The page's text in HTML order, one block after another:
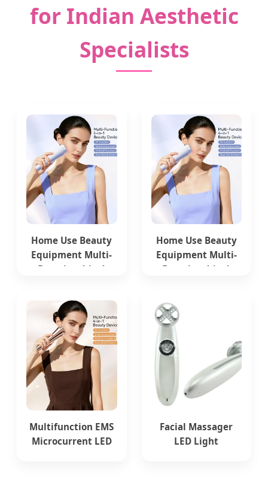
for Indian Aesthetic
Specialists
Home Use Beauty
Equipment Multi-
Function 4-in-1
Skin Care Device
Home Use Beauty
Equipment Multi-
Function 4-in-1
Multifunction EMS
Microcurrent LED
Facial Massager
LED Light